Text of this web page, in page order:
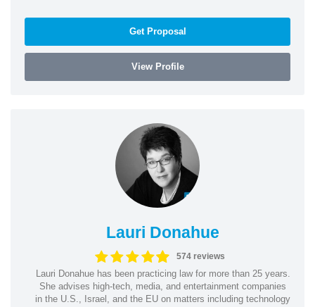
Get Proposal
View Profile
Lauri Donahue
574 reviews
Lauri Donahue has been practicing law for more than 25 years.
She advises high-tech, media, and entertainment companies
in the U.S., Israel, and the EU on matters including technology